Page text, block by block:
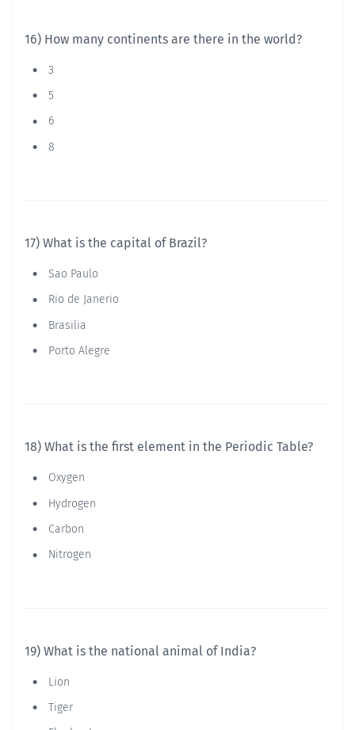
16) How many continents are there in the world?
3
5
6
8
17) What is the capital of Brazil?
Sao Paulo
Rio de Janerio
Brasilia
Porto Alegre
18) What is the first element in the Periodic Table?
Oxygen
Hydrogen
Carbon
Nitrogen
19) What is the national animal of India?
Lion
Tiger